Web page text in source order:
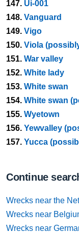
147. Ui-001
148. Vanguard
149. Vigo
150. Viola
151. War valley
152. White lady
153. White swan
154. White swan
155. Wyetown
156. Yewvalley
157. Yucca
Continue
Wrecks near the
Wrecks near
Wrecks near